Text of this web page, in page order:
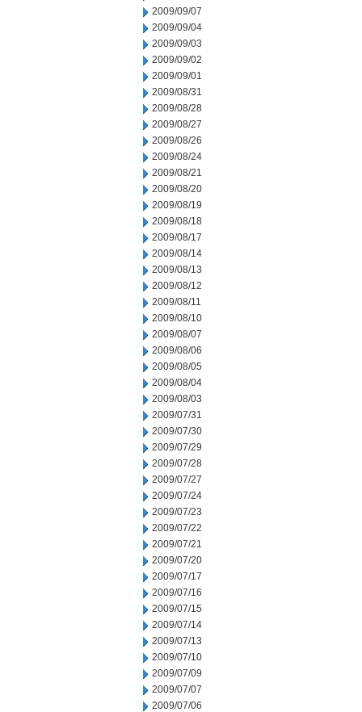
2009/09/07
2009/09/04
2009/09/03
2009/09/02
2009/09/01
2009/08/31
2009/08/28
2009/08/27
2009/08/26
2009/08/24
2009/08/21
2009/08/20
2009/08/19
2009/08/18
2009/08/17
2009/08/14
2009/08/13
2009/08/12
2009/08/11
2009/08/10
2009/08/07
2009/08/06
2009/08/05
2009/08/04
2009/08/03
2009/07/31
2009/07/30
2009/07/29
2009/07/28
2009/07/27
2009/07/24
2009/07/23
2009/07/22
2009/07/21
2009/07/20
2009/07/17
2009/07/16
2009/07/15
2009/07/14
2009/07/13
2009/07/10
2009/07/09
2009/07/07
2009/07/06